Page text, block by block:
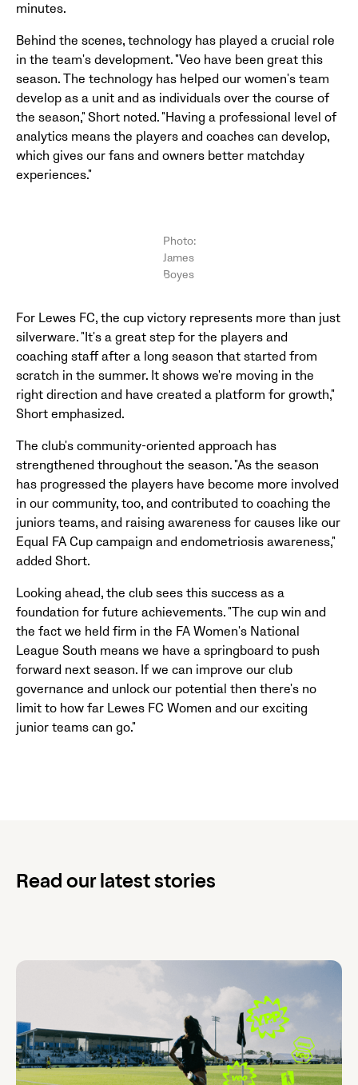
minutes.
Behind the scenes, technology has played a crucial role
in the team's development. "Veo have been great this
season. The technology has helped our women's team
develop as a unit and as individuals over the course of
the season," Short noted. "Having a professional level of
analytics means the players and coaches can develop,
which gives our fans and owners better matchday
experiences."
Photo:
James
Boyes
For Lewes FC, the cup victory represents more than just
silverware. "It's a great step for the players and
coaching staff after a long season that started from
scratch in the summer. It shows we're moving in the
right direction and have created a platform for growth,"
Short emphasized.
The club's community-oriented approach has
strengthened throughout the season. "As the season
has progressed the players have become more involved
in our community, too, and contributed to coaching the
juniors teams, and raising awareness for causes like our
Equal FA Cup campaign and endometriosis awareness,"
added Short.
Looking ahead, the club sees this success as a
foundation for future achievements. "The cup win and
the fact we held firm in the FA Women's National
League South means we have a springboard to push
forward next season. If we can improve our club
governance and unlock our potential then there's no
limit to how far Lewes FC Women and our exciting
junior teams can go."
Read our latest stories